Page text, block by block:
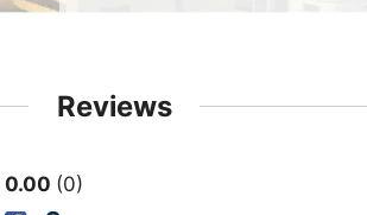
Reviews
0.00 0